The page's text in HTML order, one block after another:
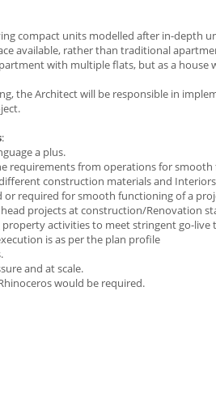
compact units modelled after in-depth
available, rather than traditional
with multiple flats, but as a
the Architect will be responsible in
:
a plus.
requirements from operations for
construction materials and Interiors
or required for smooth functioning of a
projects at construction/Renovation
activities to meet stringent go-live
is as per the plan profile
and at scale.
would be required.